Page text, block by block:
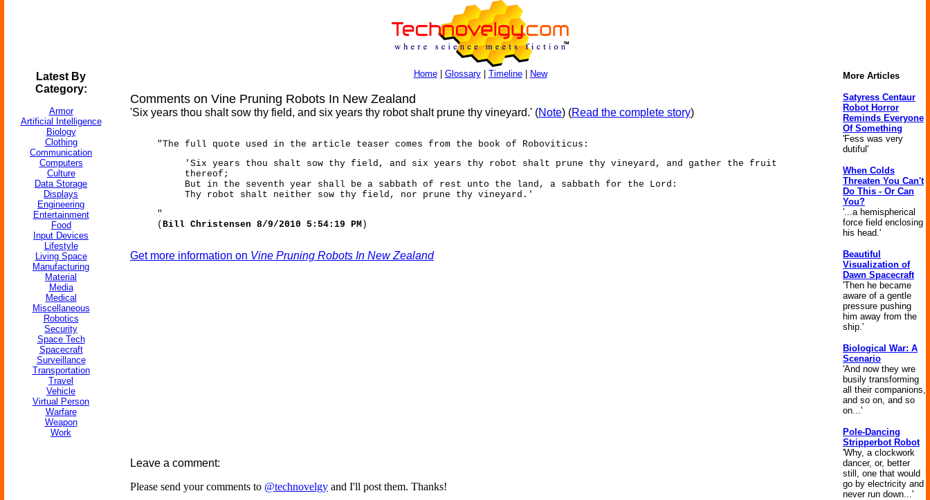
Latest By
Category:
Armor
Artificial Intelligence
Biology
Clothing
Communication
Computers
Culture
Data Storage
Displays
Engineering
Entertainment
Food
Input Devices
Lifestyle
Living Space
Manufacturing
Material
Media
Medical
Miscellaneous
Robotics
Security
Space Tech
Spacecraft
Surveillance
Transportation
Travel
Vehicle
Virtual Person
Warfare
Weapon
Work
Home| Glossary| Timeline| New
Comments on Vine Pruning Robots In New Zealand
'Six years thou shalt sow thy field, and six years thy robot shalt prune thy vineyard.' (Note) (Read the complete story)
"The full quote used in the article teaser comes from the book of Roboviticus:
'Six years thou shalt sow thy field, and six years thy robot shalt prune thy vineyard, and gather the fruit
thereof;
But in the seventh year shall be a sabbath of rest unto the land, a sabbath for the Lord:
Thy robot shalt neither sow thy field, nor prune thy vineyard.'
"
( Bill Christensen 8/9/2010 5:54:19 PM)
Get more information on Vine Pruning Robots In New Zealand
Leave a comment:
Please send your comments to @technovelgy and I'll post them. Thanks!
More Articles
Satyress Centaur
Robot Horror
Reminds Everyone
Of Something
'Fess was very
dutiful'
When Colds
Threaten You Can't
Do This - Or Can
You?
'...a hemispherical
force field enclosing
his head.'
Beautiful
Visualization of
Dawn Spacecraft
'Then he became
aware of a gentle
pressure pushing
him away from the
ship.'
Biological War: A
Scenario
'And now they wre
busily transforming
all their companions,
and so on, and so
on...'
Pole-Dancing
Stripperbot Robot
'Why, a clockwork
dancer, or, better
still, one that would
go by electricity and
never run down...'